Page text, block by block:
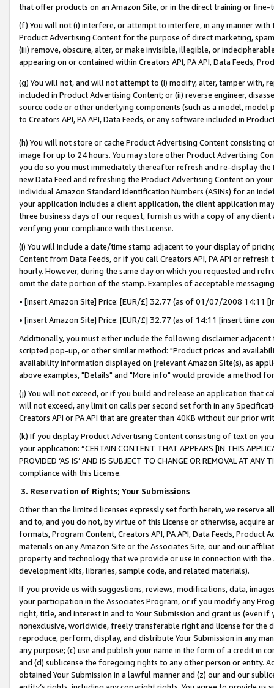
that offer products on an Amazon Site, or in the direct training or
(f) You will not (i) interfere, or attempt to interfere, in any manner
Product Advertising Content for the purpose of direct marketing,
(iii) remove, obscure, alter, or make invisible, illegible, or
appearing on or contained within Creators API, PA API, Data Feeds,
(g) You will not, and will not attempt to (i) modify, alter, tamper with,
included in Product Advertising Content; or (ii) reverse engineer,
source code or other underlying components (such as a model,
to Creators API, PA API, Data Feeds, or any software included in
(h) You will not store or cache Product Advertising Content
image for up to 24 hours. You may store other Product Advertising
you do so you must immediately thereafter refresh and re-display the
new Data Feed and refreshing the Product Advertising Content on
individual Amazon Standard Identification Numbers (ASINs) for an
your application includes a client application, the client application
three business days of our request, furnish us with a copy of any
verifying your compliance with this License.
(i) You will include a date/time stamp adjacent to your display of
Content from Data Feeds, or if you call Creators API, PA API or
hourly. However, during the same day on which you requested and
omit the date portion of the stamp. Examples of acceptable
• [insert Amazon Site] Price: [EUR/£] 32.77 (as of 01/07/2008 14:11
• [insert Amazon Site] Price: [EUR/£] 32.77 (as of 14:11 [insert time
Additionally, you must either include the following disclaimer
scripted pop-up, or other similar method: "Product prices and
availability information displayed on [relevant Amazon Site(s), as
above examples, "Details" and "More info" would provide a method
(j) You will not exceed, or if you build and release an application that
will not exceed, any limit on calls per second set forth in any
Creators API or PA API that are greater than 40KB without our prior
(k) If you display Product Advertising Content consisting of text on
your application: “CERTAIN CONTENT THAT APPEARS [IN THIS
PROVIDED ‘AS IS’ AND IS SUBJECT TO CHANGE OR REMOVAL AT
compliance with this License.
3. Reservation of Rights; Your Submissions
Other than the limited licenses expressly set forth herein, we
and to, and you do not, by virtue of this License or otherwise, acquire
formats, Program Content, Creators API, PA API, Data Feeds,
materials on any Amazon Site or the Associates Site, our and our
property and technology that we provide or use in connection with
development kits, libraries, sample code, and related materials).
If you provide us with suggestions, reviews, modifications, data,
your participation in the Associates Program, or if you modify any
right, title, and interest in and to Your Submission and grant us (even
nonexclusive, worldwide, freely transferable right and license for
reproduce, perform, display, and distribute Your Submission in any
any purpose; (c) use and publish your name in the form of a credit in
and (d) sublicense the foregoing rights to any other person or entity.
obtained Your Submission in a lawful manner and (z) our and our